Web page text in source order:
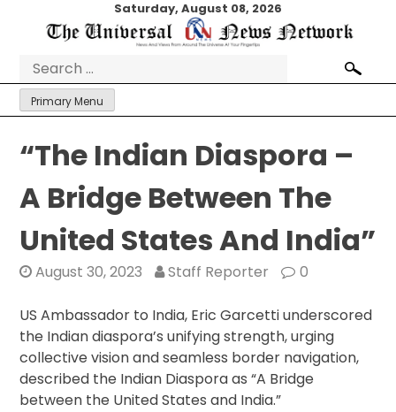
Saturday, August 08, 2026
Search
for:
Primary Menu
“The Indian Diaspora –
A Bridge Between The
United States And India”
August 30, 2023 Staff Reporter 0
US Ambassador to India, Eric Garcetti underscored
the Indian diaspora’s unifying strength, urging
collective vision and seamless border navigation,
described the Indian Diaspora as “A Bridge
between the United States and India.”